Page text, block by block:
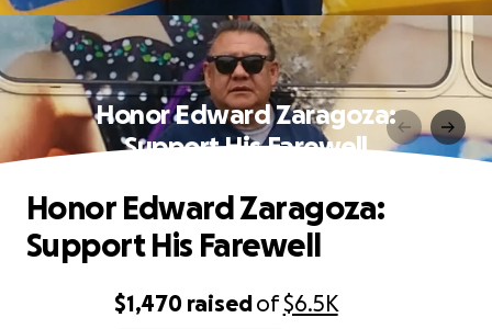
Honor Edward Zaragoza:
Support His Farewell
$1,470 raisedof$6.5K
Honor Edward Zaragoza:
Support His Farewell